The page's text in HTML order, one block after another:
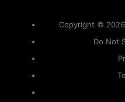
Copyright © 2026
Do Not